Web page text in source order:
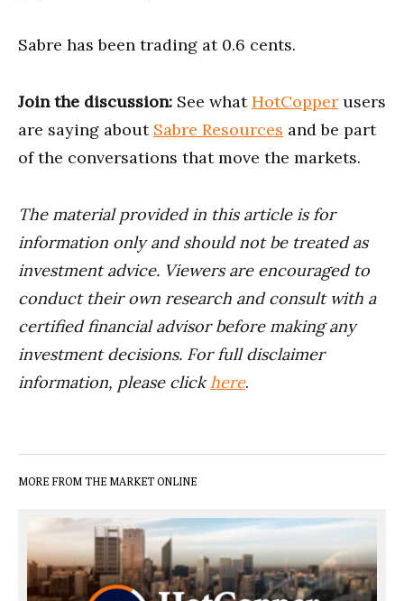
Sabre has been trading at 0.6 cents.
Join the discussion: See whatHotCopper users
are saying about Sabre Resources and be part
of the conversations that move the markets.
The material provided in this article is for
information only and should not be treated as
investment advice. Viewers are encouraged to
conduct their own research and consult with a
certified financial advisor before making any
investment decisions. For full disclaimer
information, please click here.
MORE FROM THE MARKET ONLINE